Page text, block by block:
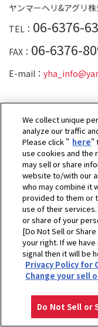
ヤンマーヘリ&アグリ
TEL： 06-6376-
FAX： 06-6376-
E-mail：
ホーム ヤンマーヘリ&
Copyright ©
プライバシーポ
We collect unique
analyze our traffic
Please click " here"
use cookies and the
may sell or share
website to/with our
who may combine it
provided to them or
use of their
or share of your
[Do Not Sell or
your right. If we
signal then it will be
Privacy Policy for
Change your sell
Do Not Sell or